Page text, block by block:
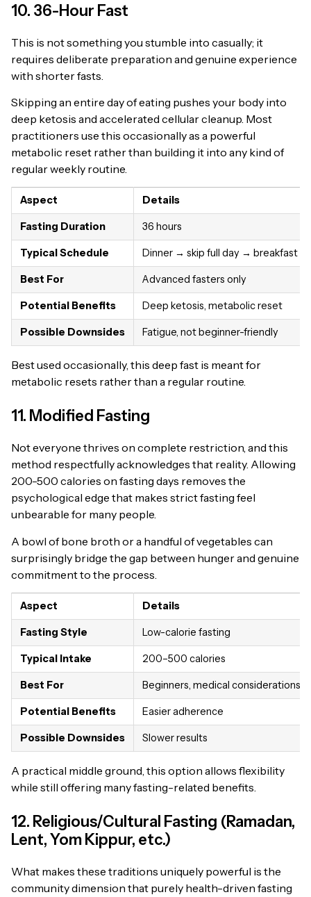
10. 36-Hour Fast
This is not something you stumble into casually; it
requires deliberate preparation and genuine experience
with shorter fasts.
Skipping an entire day of eating pushes your body into
deep ketosis and accelerated cellular cleanup. Most
practitioners use this occasionally as a powerful
metabolic reset rather than building it into any kind of
regular weekly routine.
Aspect Details
Fasting Duration 36 hours
Typical Schedule Dinner → skip full day → breakfast
Best For Advanced fasters only
Potential Benefits Deep ketosis, metabolic reset
Possible Downsides Fatigue, not beginner-friendly
Best used occasionally, this deep fast is meant for
metabolic resets rather than a regular routine.
11. Modified Fasting
Not everyone thrives on complete restriction, and this
method respectfully acknowledges that reality. Allowing
200-500 calories on fasting days removes the
psychological edge that makes strict fasting feel
unbearable for many people.
A bowl of bone broth or a handful of vegetables can
surprisingly bridge the gap between hunger and genuine
commitment to the process.
Aspect Details
Fasting Style Low-calorie fasting
Typical Intake 200–500 calories
Best For Beginners, medical considerations
Potential Benefits Easier adherence
Possible Downsides Slower results
A practical middle ground, this option allows flexibility
while still offering many fasting-related benefits.
12. Religious/Cultural Fasting (Ramadan,
Lent, Yom Kippur, etc.)
What makes these traditions uniquely powerful is the
community dimension that purely health-driven fasting